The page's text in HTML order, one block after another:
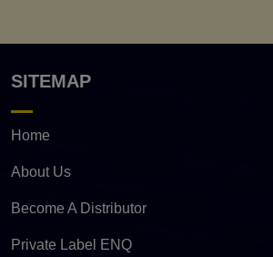
SITEMAP
Home
About Us
Become A Distributor
Private Label ENQ